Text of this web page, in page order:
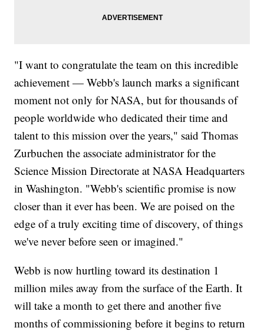
"I want to congratulate the team on this incredible
achievement — Webb's launch marks a significant
moment not only for NASA, but for thousands of
people worldwide who dedicated their time and
talent to this mission over the years," said Thomas
Zurbuchen the associate administrator for the
Science Mission Directorate at NASA Headquarters
in Washington. "Webb's scientific promise is now
closer than it ever has been. We are poised on the
edge of a truly exciting time of discovery, of things
we've never before seen or imagined."
Webb is now hurtling toward its destination 1
million miles away from the surface of the Earth. It
will take a month to get there and another five
months of commissioning before it begins to return